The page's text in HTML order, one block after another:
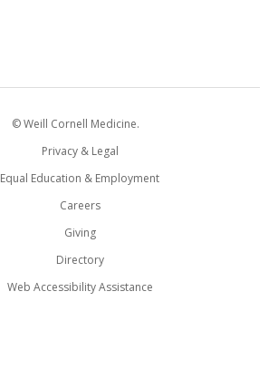
© Weill Cornell Medicine.
Privacy & Legal
Equal Education & Employment
Careers
Giving
Directory
Web Accessibility Assistance